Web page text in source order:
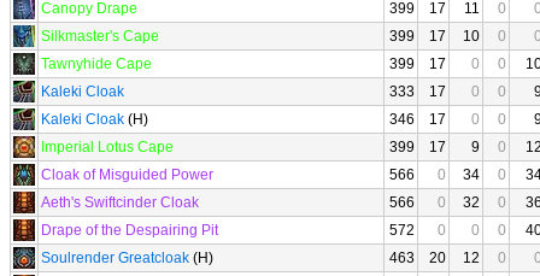
Canopy Drape
399 17 11 0
Silkmaster's Cape
399 17 10 0
Tawnyhide Cape
399 17 0 0
Kaleki Cloak
333 17 0 0
Kaleki Cloak (H) 346 17 0 0
Imperial Lotus Cape
399 17 9 0
Cloak of Misguided Power
566 0 34 0
Aeth's Swiftcinder Cloak
566 0 32 0
Drape of the Despairing Pit
572 0 0 0
Soulrender Greatcloak (H) 463 20 12 0